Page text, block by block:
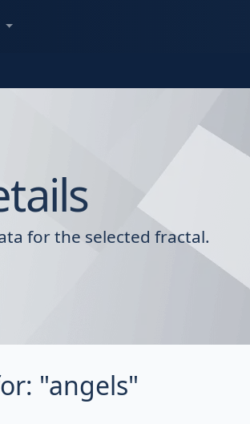
for the selected fractal.
"angels"